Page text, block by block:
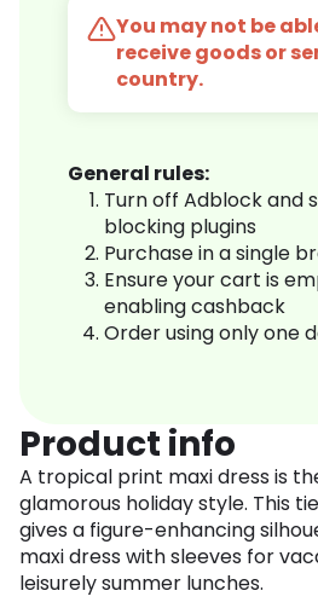
You may not be
receive goods or
country.
General rules:
Turn off Adblock and
blocking plugins
Purchase in a single
Ensure your cart is
enabling cashback
Order using only one
Product info
A tropical print maxi dress is
glamorous holiday style. This
gives a figure-enhancing
maxi dress with sleeves for
leisurely summer lunches.